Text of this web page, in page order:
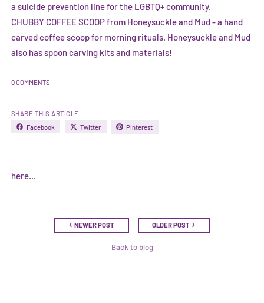
a suicide prevention line for the LGBTQ+ community.
CHUBBY COFFEE SCOOP from Honeysuckle and Mud- a hand
carved coffee scoop for morning rituals. Honeysuckle and Mud
also has spoon carving kits and materials!
0 COMMENTS
SHARE THIS ARTICLE
Facebook
Twitter Pinterest
here...
NEWER POST OLDER POST
Back to blog